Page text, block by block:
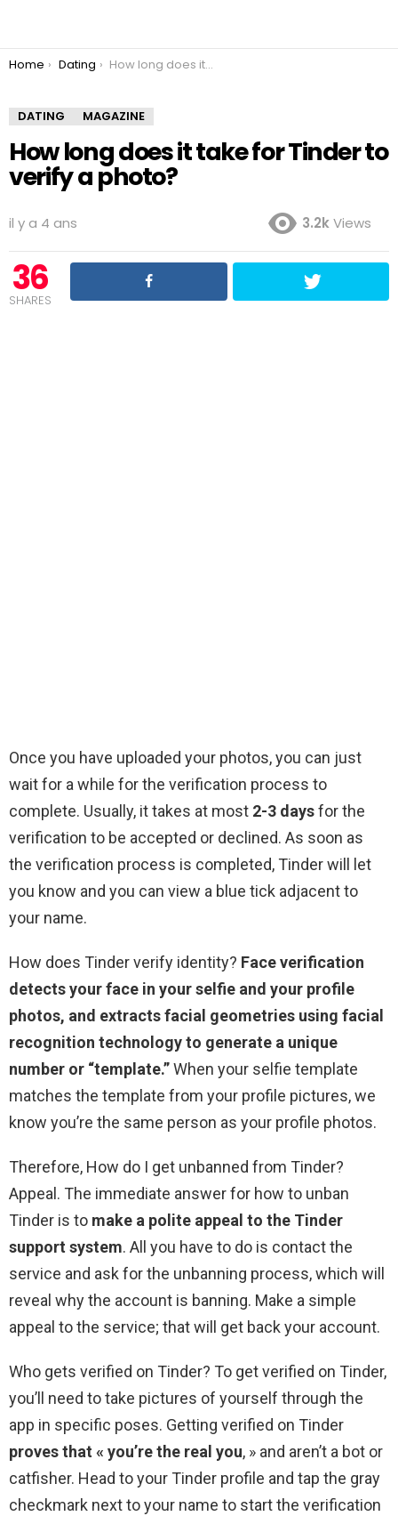
You are here:
Home Dating How long does it take for Tinder to verify a photo?
DATING MAGAZINE
How long does it take for Tinder to
verify a photo?
il y a 4 ans 3.2kViews
36
SHARES
Once you have uploaded your photos, you can just
wait for a while for the verification process to
complete. Usually, it takes at most 2-3 daysfor the
verification to be accepted or declined. As soon as
the verification process is completed, Tinder will let
you know and you can view a blue tick adjacent to
your name.
How does Tinder verify identity? Face verification
detects your face in your selfie and your profile
photos, and extracts facial geometries using facial
recognition technology to generate a unique
number or “template.”When your selfie template
matches the template from your profile pictures, we
know you’re the same person as your profile photos.
Therefore, How do I get unbanned from Tinder?
Appeal. The immediate answer for how to unban
Tinder is to make a polite appeal to the Tinder
support system. All you have to do is contact the
service and ask for the unbanning process, which will
reveal why the account is banning. Make a simple
appeal to the service; that will get back your account.
Who gets verified on Tinder? To get verified on Tinder,
you’ll need to take pictures of yourself through the
app in specific poses. Getting verified on Tinder
proves that « you’re the real you, » and aren’t a bot or
catfisher. Head to your Tinder profile and tap the gray
checkmark next to your name to start the verification